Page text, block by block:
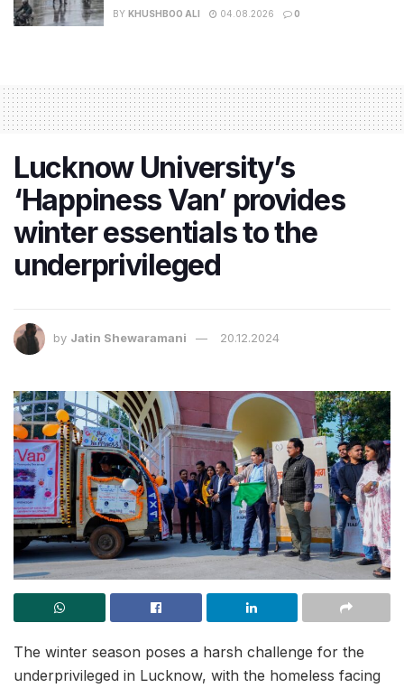
BY KHUSHBOO ALI 04.08.2026 0
Lucknow University’s
‘Happiness Van’ provides
winter essentials to the
underprivileged
by Jatin Shewaramani 20.12.2024
The winter season poses a harsh challenge for the
underprivileged in Lucknow, with the homeless facing